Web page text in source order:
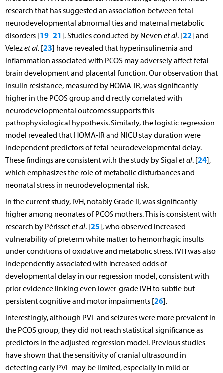
research that has suggested an association between fetal
neurodevelopmental abnormalities and maternal metabolic
disorders [19–21]. Studies conducted by Neven et al. [22] and
Velezet al. [23] have revealed that hyperinsulinemia and
inflammation associated with PCOS may adversely affect fetal
brain development and placental function. Our observation that
insulin resistance, measured by HOMA-IR, was significantly
higher in the PCOS group and directly correlated with
neurodevelopmental outcomes supports this
pathophysiological hypothesis. Similarly, the logistic regression
model revealed that HOMA-IR and NICU stay duration were
independent predictors of fetal neurodevelopmental delay.
These findings are consistent with the study by Sigal et al. [24],
which emphasizes the role of metabolic disturbances and
neonatal stress in neurodevelopmental risk.
In the current study, IVH, notably Grade II, was significantly
higher among neonates of PCOS mothers. This is consistent with
research by Périssetet al. [25], who observed increased
vulnerability of preterm white matter to hemorrhagic insults
under conditions of oxidative and metabolic stress. IVH was also
independently associated with increased odds of
developmental delay in our regression model, consistent with
prior evidence linking even lower-grade IVH to subtle but
persistent cognitive and motor impairments [26].
Interestingly, although PVL and seizures were more prevalent in
the PCOS group, they did not reach statistical significance as
predictors in the adjusted regression model. Previous studies
have shown that the sensitivity of cranial ultrasound in
detecting early PVL may be limited, especially in mild or